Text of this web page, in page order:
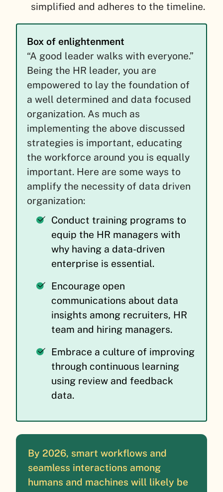
simplified and adheres to the timeline.
Box of enlightenment
“A good leader walks with everyone.”
Being the HR leader, you are
empowered to lay the foundation of
a well determined and data focused
organization. As much as
implementing the above discussed
strategies is important, educating
the workforce around you is equally
important. Here are some ways to
amplify the necessity of data driven
organization:
Conduct training programs to
equip the HR managers with
why having a data-driven
enterprise is essential.
Encourage open
communications about data
insights among recruiters, HR
team and hiring managers.
Embrace a culture of improving
through continuous learning
using review and feedback
data.
By 2026, smart workflows and
seamless interactions among
humans and machines will likely be